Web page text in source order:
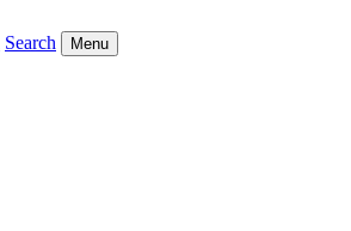
Search Menu